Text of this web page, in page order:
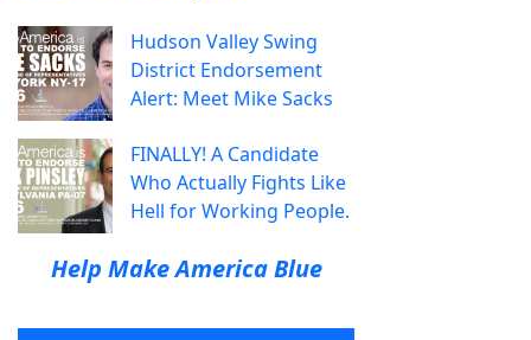
Hudson Valley Swing
District Endorsement
Alert: Meet Mike Sacks
FINALLY! A Candidate
Who Actually Fights Like
Hell for Working People.
Help Make America Blue